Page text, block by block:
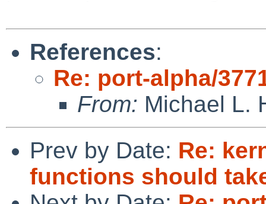
References:
Re: port-alpha/
From: Michael L.
Prev by Date: Re:
functions should